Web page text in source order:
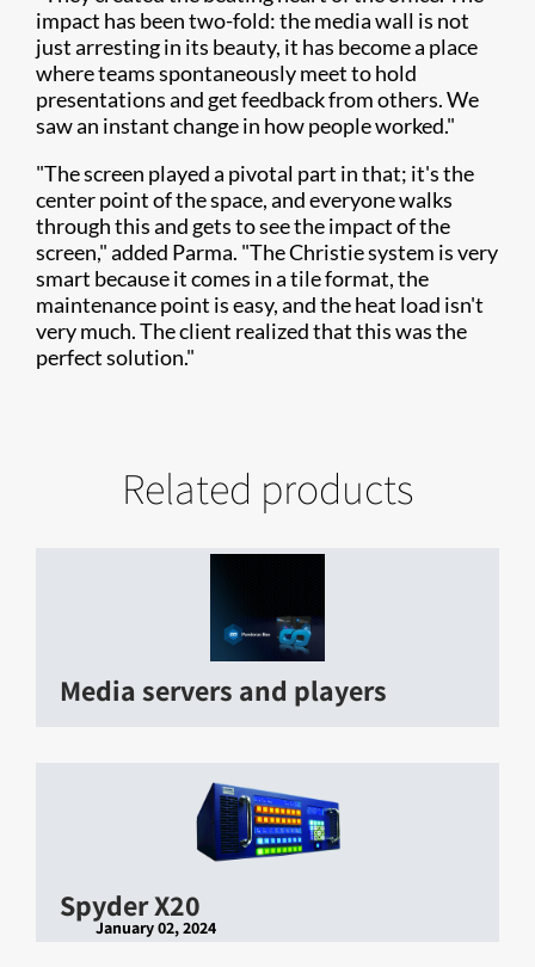
impact has been two-fold: the media wall is not
just arresting in its beauty, it has become a place
where teams spontaneously meet to hold
presentations and get feedback from others. We
saw an instant change in how people worked."
"The screen played a pivotal part in that; it's the
center point of the space, and everyone walks
through this and gets to see the impact of the
screen," added Parma. "The Christie system is very
smart because it comes in a tile format, the
maintenance point is easy, and the heat load isn't
very much. The client realized that this was the
perfect solution."
Related products
Media servers and players
Spyder X20
January 02, 2024